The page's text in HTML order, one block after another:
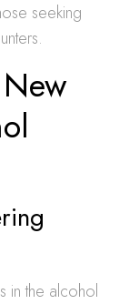
seeking
in the alcohol